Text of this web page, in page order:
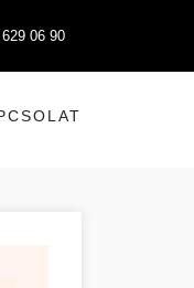
06 90